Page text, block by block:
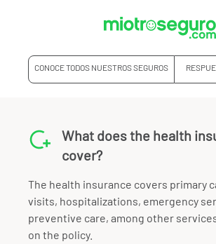
CONOCE TODOS NUESTROS SEGUROS
What does the health
cover?
The health insurance covers primary
visits, hospitalizations, emergency
preventive care, among other
on the policy.